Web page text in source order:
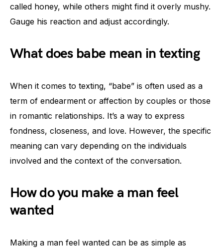
called honey, while others might find it overly mushy.
Gauge his reaction and adjust accordingly.
What does babe mean in texting
When it comes to texting, “babe” is often used as a
term of endearment or affection by couples or those
in romantic relationships. It’s a way to express
fondness, closeness, and love. However, the specific
meaning can vary depending on the individuals
involved and the context of the conversation.
How do you make a man feel
wanted
Making a man feel wanted can be as simple as